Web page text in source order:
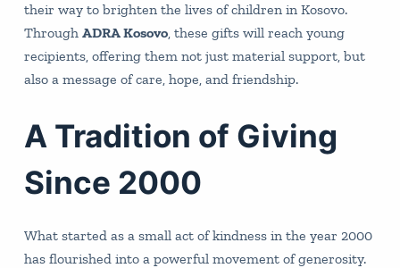
their way to brighten the lives of children in Kosovo.
Through ADRA Kosovo, these gifts will reach young
recipients, offering them not just material support, but
also a message of care, hope, and friendship.
A Tradition of Giving
Since 2000
What started as a small act of kindness in the year 2000
has flourished into a powerful movement of generosity.